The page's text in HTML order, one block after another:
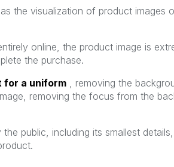
the visualization of product images
online, the product image is
the purchase.
for a uniform
removing the
removing the focus from the
public, including its smallest